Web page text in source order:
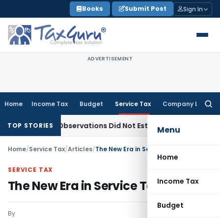
to
content
Books Submit Post Sign In
ADVERTISEMENT
Home Income Tax Budget Service Tax Company Law
Menu
Home
Income Tax
Budget
TOP STORIES
Observations Did Not Establish Tenancy
Home/Service Tax/Articles/The New Era in Service Tax Begins
SERVICE TAX
The New Era in Service Tax Begins
By